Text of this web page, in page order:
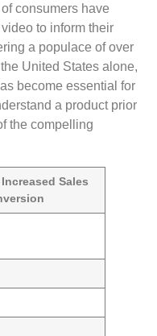
of consumers have
to inform their
a populace of over
United States alone,
become essential for
a product prior
the compelling
Sales